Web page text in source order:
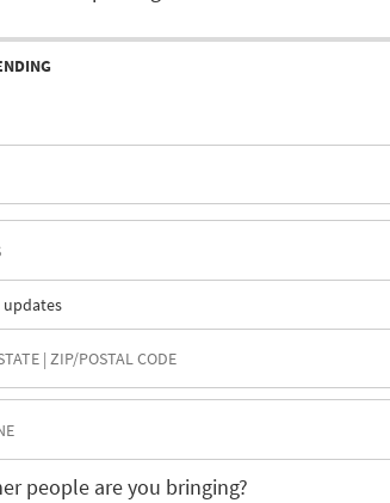
updates
people are you bringing?